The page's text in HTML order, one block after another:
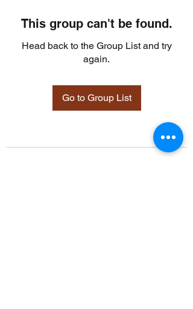
This group can't be found.
Head back to the Group List and try
again.
Go to Group List